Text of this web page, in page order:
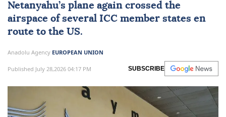
Netanyahu’s plane again crossed the
airspace of several ICC member states en
route to the US.
Anadolu Agency EUROPEAN UNION
Published July 28,2026 04:17 PM SUBSCRIBE